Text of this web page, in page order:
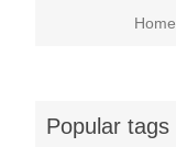
Home
Popular tags